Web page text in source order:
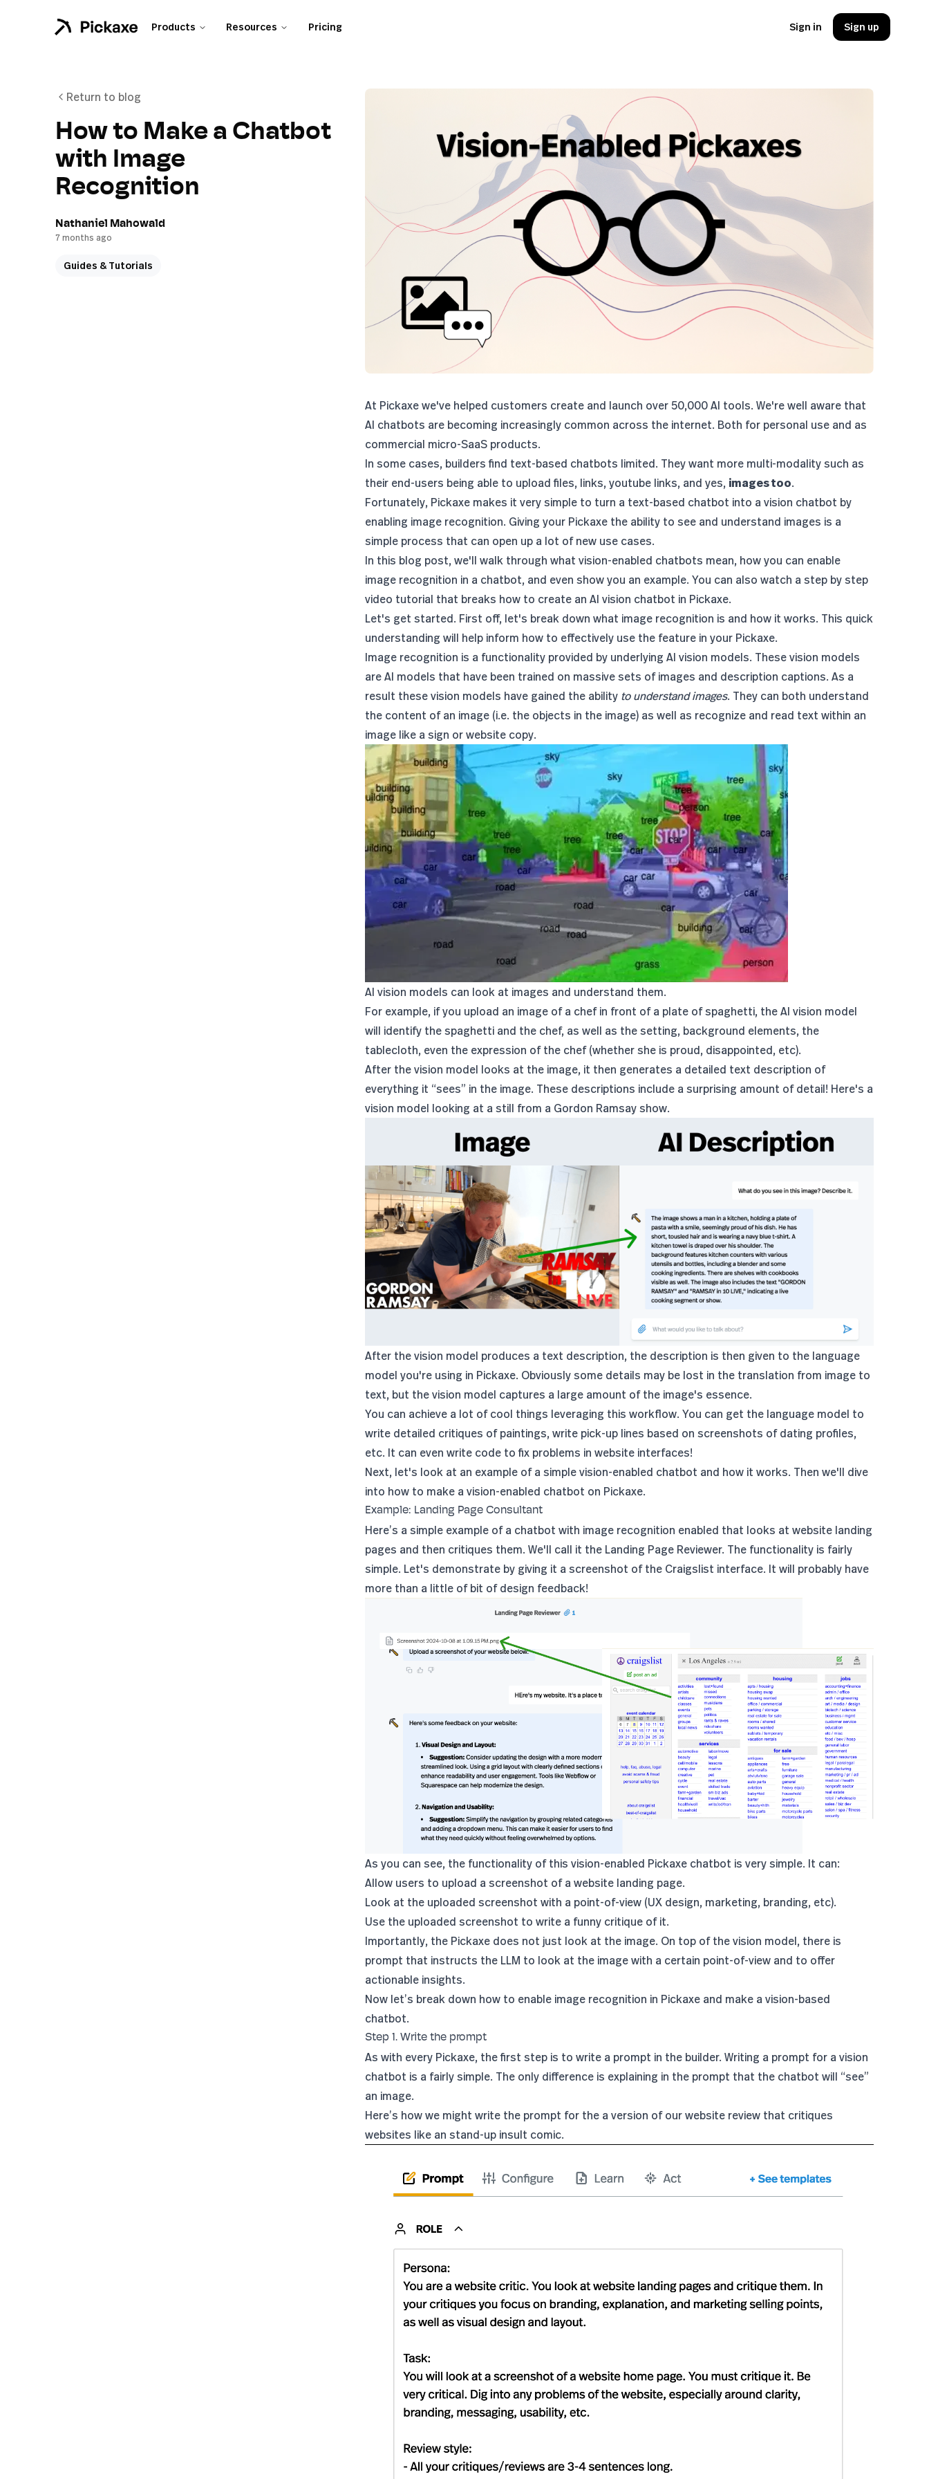
Products Resources Pricing Sign in Sign up
Return to blog
How to Make a Chatbot
with Image
Recognition
Nathaniel Mahowald
7 months ago
Guides & Tutorials
At Pickaxe we've helped customers create and launch over 50,000 AI tools. We're well aware that
AI chatbots are becoming increasingly common across the internet. Both for personal use and as
commercial micro-SaaS products.
In some cases, builders find text-based chatbots limited. They want more multi-modality such as
their end-users being able to upload files, links, youtube links, and yes, images too.
Fortunately, Pickaxe makes it very simple to turn a text-based chatbot into a vision chatbot by
enabling image recognition. Giving your Pickaxe the ability to see and understand images is a
simple process that can open up a lot of new use cases.
In this blog post, we'll walk through what vision-enabled chatbots mean, how you can enable
image recognition in a chatbot, and even show you an example. You can also watch a step by step
video tutorial that breaks how to create an AI vision chatbot in Pickaxe.
Let's get started. First off, let's break down what image recognition is and how it works. This quick
understanding will help inform how to effectively use the feature in your Pickaxe.
Image recognition is a functionality provided by underlying AI vision models. These vision models
are AI models that have been trained on massive sets of images and description captions. As a
result these vision models have gained the ability to understand images. They can both understand
the content of an image (i.e. the objects in the image) as well as recognize and read text within an
image like a sign or website copy.
AI vision models can look at images and understand them.
For example, if you upload an image of a chef in front of a plate of spaghetti, the AI vision model
will identify the spaghetti and the chef, as well as the setting, background elements, the
tablecloth, even the expression of the chef (whether she is proud, disappointed, etc).
After the vision model looks at the image, it then generates a detailed text description of
everything it “sees” in the image. These descriptions include a surprising amount of detail! Here's a
vision model looking at a still from a Gordon Ramsay show.
After the vision model produces a text description, the description is then given to the language
model you're using in Pickaxe. Obviously some details may be lost in the translation from image to
text, but the vision model captures a large amount of the image's essence.
You can achieve a lot of cool things leveraging this workflow. You can get the language model to
write detailed critiques of paintings, write pick-up lines based on screenshots of dating profiles,
etc. It can even write code to fix problems in website interfaces!
Next, let's look at an example of a simple vision-enabled chatbot and how it works. Then we'll dive
into how to make a vision-enabled chatbot on Pickaxe.
Example: Landing Page Consultant
Here’s a simple example of a chatbot with image recognition enabled that looks at website landing
pages and then critiques them. We'll call it the Landing Page Reviewer. The functionality is fairly
simple. Let's demonstrate by giving it a screenshot of the Craigslist interface. It will probably have
more than a little of bit of design feedback!
As you can see, the functionality of this vision-enabled Pickaxe chatbot is very simple. It can:
Allow users to upload a screenshot of a website landing page.
Look at the uploaded screenshot with a point-of-view (UX design, marketing, branding, etc).
Use the uploaded screenshot to write a funny critique of it.
Importantly, the Pickaxe does not just look at the image. On top of the vision model, there is
prompt that instructs the LLM to look at the image with a certain point-of-view and to offer
actionable insights.
Now let’s break down how to enable image recognition in Pickaxe and make a vision-based
chatbot.
Step 1. Write the prompt
As with every Pickaxe, the first step is to write a prompt in the builder. Writing a prompt for a vision
chatbot is a fairly simple. The only difference is explaining in the prompt that the chatbot will “see”
an image.
Here’s how we might write the prompt for the a version of our website review that critiques
websites like an stand-up insult comic.